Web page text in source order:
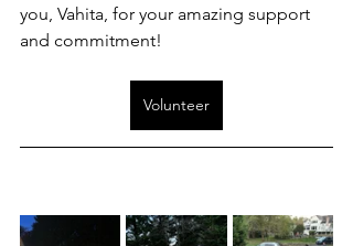
you, Vahita, for your amazing support
and commitment!
Volunteer